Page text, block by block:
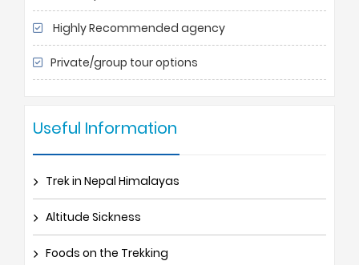
Highly Recommended agency
Private/group tour options
Useful Information
Trek in Nepal Himalayas
Altitude Sickness
Foods on the Trekking